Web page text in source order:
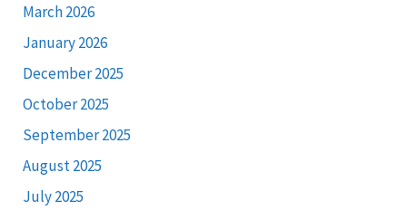
March 2026
January 2026
December 2025
October 2025
September 2025
August 2025
July 2025